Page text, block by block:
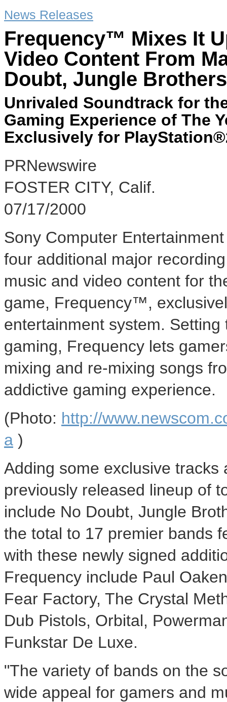
News Releases
Frequency™ Mixes It
Video Content From
Doubt, Jungle
Unrivaled Soundtrack for
Gaming Experience of The
Exclusively for
PRNewswire
FOSTER CITY, Calif.
07/17/2000
Sony Computer
four additional major
music and video content for
game, Frequency™,
entertainment system.
gaming, Frequency lets
mixing and re-mixing songs
addictive gaming experience.
(Photo: http://
a )
Adding some exclusive
previously released lineup of
include No Doubt, Jungle
the total to 17 premier bands
with these newly signed
Frequency include Paul
Fear Factory, The Crystal
Dub Pistols, Orbital,
Funkstar De Luxe.
"The variety of bands on the
wide appeal for gamers and